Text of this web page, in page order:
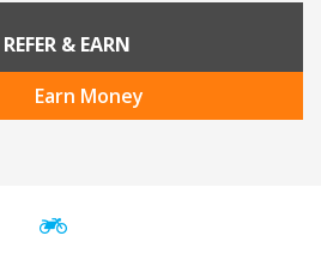
REFER & EARN
Earn Money